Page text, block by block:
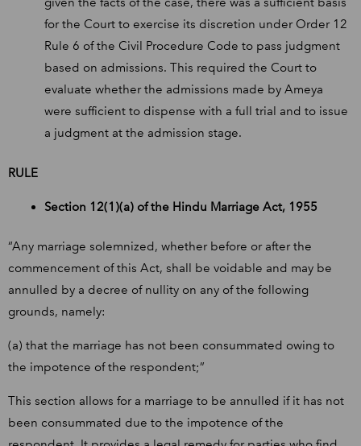
for the Court to exercise its discretion under Order 12
Rule 6 of the Civil Procedure Code to pass judgment
based on admissions. This required the Court to
evaluate whether the admissions made by Ameya
were sufficient to dispense with a full trial and to issue
a judgment at the admission stage.
RULE
Section 12(1)(a) of the Hindu Marriage Act, 1955
“Any marriage solemnized, whether before or after the
commencement of this Act, shall be voidable and may be
annulled by a decree of nullity on any of the following
grounds, namely:
(a) that the marriage has not been consummated owing to
the impotence of the respondent;”
This section allows for a marriage to be annulled if it has not
been consummated due to the impotence of the